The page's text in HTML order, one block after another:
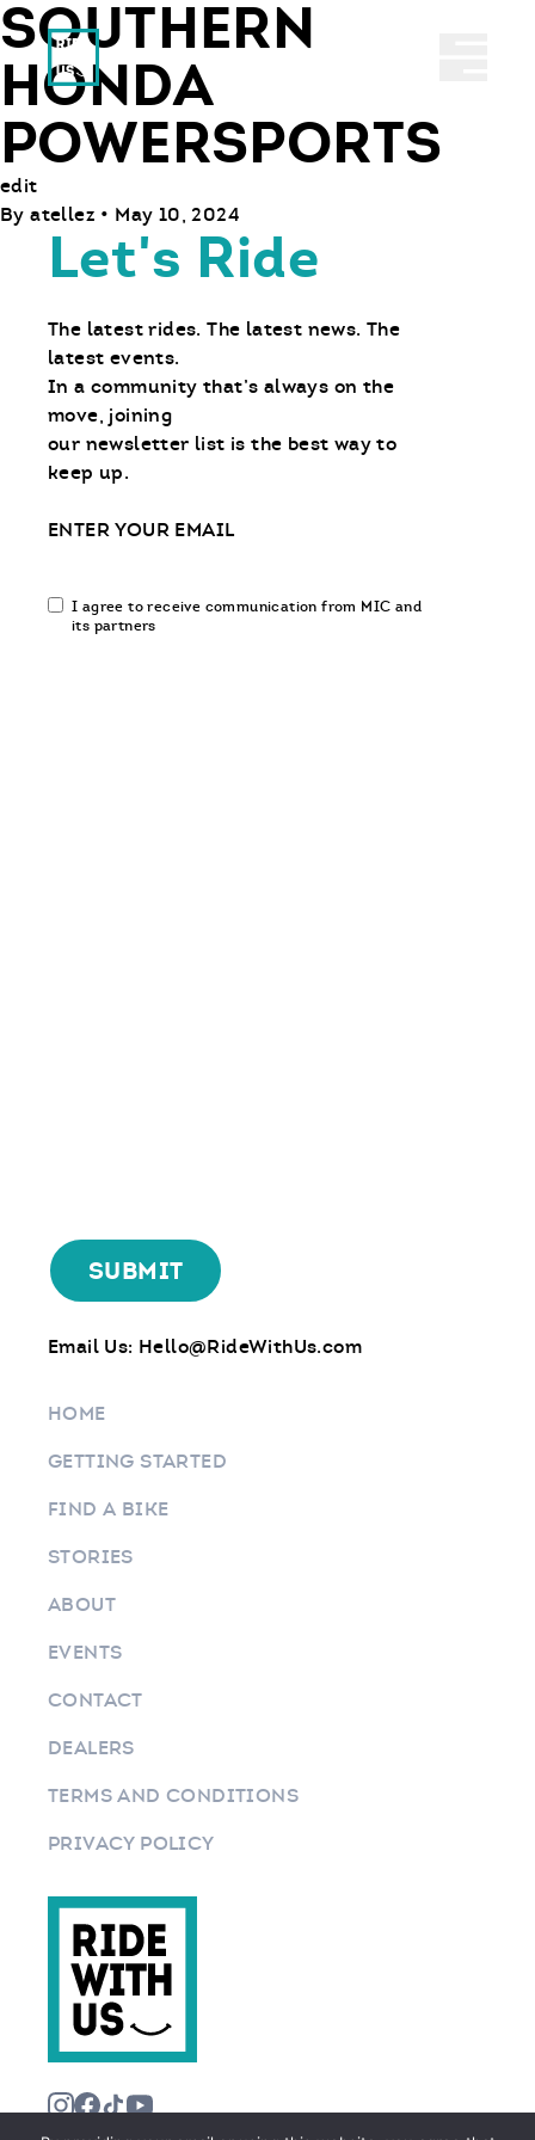
Ride With Us
SOUTHERN
HONDA
POWERSPORTS
edit
By atellez • May 10, 2024
Let's Ride
The latest rides. The latest news. The
latest events.
In a community that’s always on the
move, joining
our newsletter list is the best way to
keep up.
Email
Email
communication
I agree to receive communication from MIC and
its partners
Email Us: Hello@RideWithUs.com
HOME
GETTING STARTED
FIND A BIKE
STORIES
ABOUT
EVENTS
CONTACT
DEALERS
TERMS AND CONDITIONS
PRIVACY POLICY